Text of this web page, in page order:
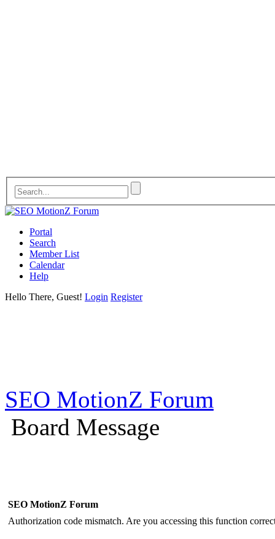
Portal
Search
Member List
Calendar
Help
Hello There, Guest! Login Register
SEO MotionZ Forum
Board Message
SEO MotionZ Forum
Authorization code mismatch. Are you accessing this function